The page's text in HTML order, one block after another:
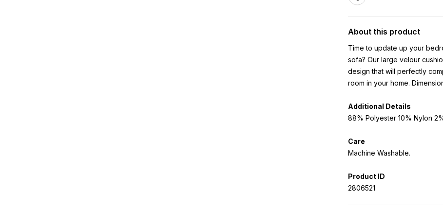
About this product
Time to update up your
sofa? Our large velour
design that will perfectly
room in your home.
Additional Details
88% Polyester 10% Nylon
Care
Machine Washable.
Product ID
2806521